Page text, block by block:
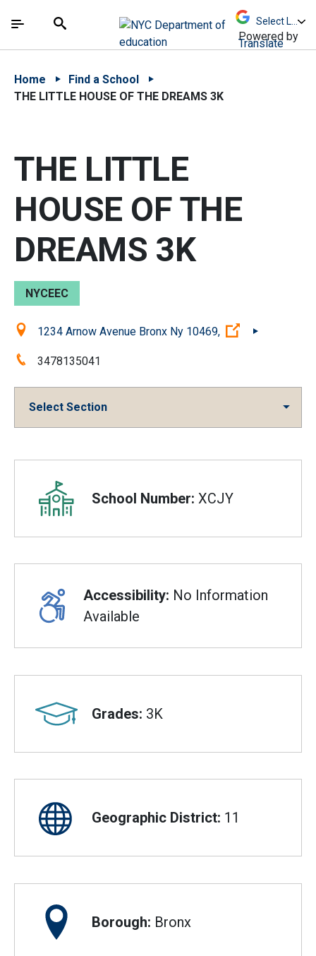
中文 - 简体
The site navigation utilizes arrow, enter, escape,
Search
Powered by
Translate
Home
Find a School
THE LITTLE HOUSE OF THE DREAMS 3K
THE LITTLE
HOUSE OF THE
DREAMS 3K
NYCEEC
Location:1234 Arnow Avenue Bronx Ny 10469, (Open
Phone:3478135041
Select Section
Overview
School Number: XCJY
Accessibility: No Information
Available
Grades: 3K
Geographic District: 11
Borough: Bronx